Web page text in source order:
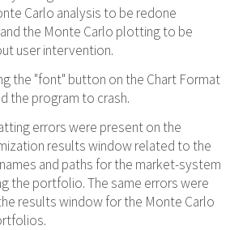
Carlo analysis to be redone
the Monte Carlo plotting to be
user intervention.
the "font" button on the Chart Format
the program to crash.
errors were present on the
results window related to the
and paths for the market-system
the portfolio. The same errors were
results window for the Monte Carlo